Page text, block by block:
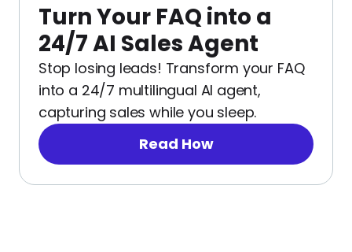
Turn Your FAQ into a
24/7 AI Sales Agent
Stop losing leads! Transform your FAQ
into a 24/7 multilingual AI agent,
capturing sales while you sleep.
Read How